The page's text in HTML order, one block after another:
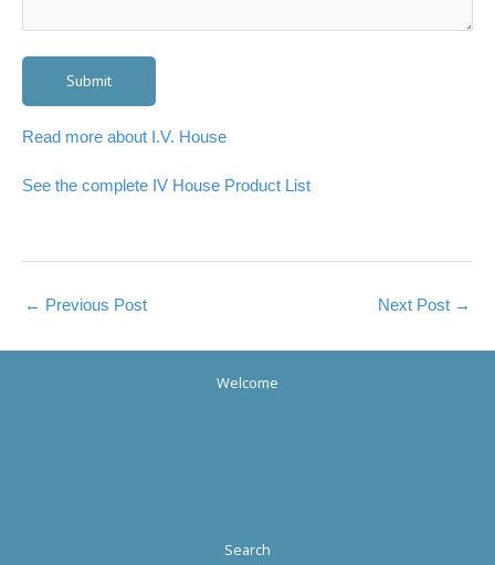
Read more about I.V. House
See the complete IV House Product List
← Previous Post Next Post →
Welcome
Search